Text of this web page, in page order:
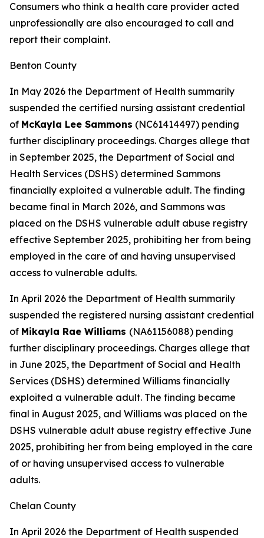
Consumers who think a health care provider acted
unprofessionally are also encouraged to call and
report their complaint.
Benton County
In May 2026 the Department of Health summarily
suspended the certified nursing assistant credential
of McKayla Lee Sammons (NC61414497) pending
further disciplinary proceedings. Charges allege that
in September 2025, the Department of Social and
Health Services (DSHS) determined Sammons
financially exploited a vulnerable adult. The finding
became final in March 2026, and Sammons was
placed on the DSHS vulnerable adult abuse registry
effective September 2025, prohibiting her from being
employed in the care of and having unsupervised
access to vulnerable adults.
In April 2026 the Department of Health summarily
suspended the registered nursing assistant credential
of Mikayla Rae Williams (NA61156088) pending
further disciplinary proceedings. Charges allege that
in June 2025, the Department of Social and Health
Services (DSHS) determined Williams financially
exploited a vulnerable adult. The finding became
final in August 2025, and Williams was placed on the
DSHS vulnerable adult abuse registry effective June
2025, prohibiting her from being employed in the care
of or having unsupervised access to vulnerable
adults.
Chelan County
In April 2026 the Department of Health suspended